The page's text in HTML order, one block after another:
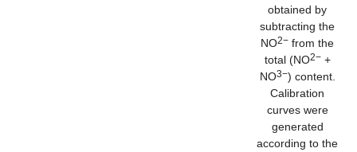
obtained by
subtracting the
NO2− from the
total (NO2−+
NO3−) content.
Calibration
curves were
generated
according to the